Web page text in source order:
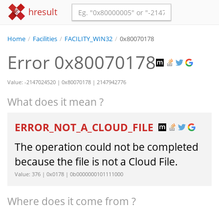
hresult
Home / Facilities / FACILITY_WIN32 / 0x80070178
Error 0x80070178
Value: -2147024520 | 0x80070178 | 2147942776
What does it mean ?
ERROR_NOT_A_CLOUD_FILE
The operation could not be completed
because the file is not a Cloud File.
Value: 376 | 0x0178 | 0b0000000101111000
Where does it come from ?